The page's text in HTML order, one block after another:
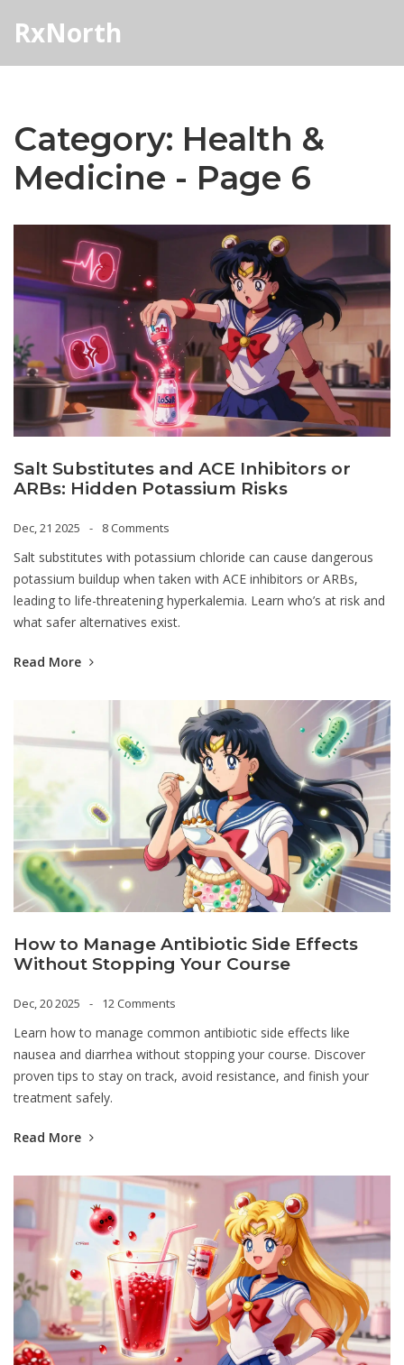
RxNorth
Category: Health &
Medicine - Page 6
Salt Substitutes and ACE Inhibitors or
ARBs: Hidden Potassium Risks
Dec, 21 2025 8 Comments
Salt substitutes with potassium chloride can cause dangerous
potassium buildup when taken with ACE inhibitors or ARBs,
leading to life-threatening hyperkalemia. Learn who’s at risk and
what safer alternatives exist.
Read More
How to Manage Antibiotic Side Effects
Without Stopping Your Course
Dec, 20 2025 12 Comments
Learn how to manage common antibiotic side effects like
nausea and diarrhea without stopping your course. Discover
proven tips to stay on track, avoid resistance, and finish your
treatment safely.
Read More